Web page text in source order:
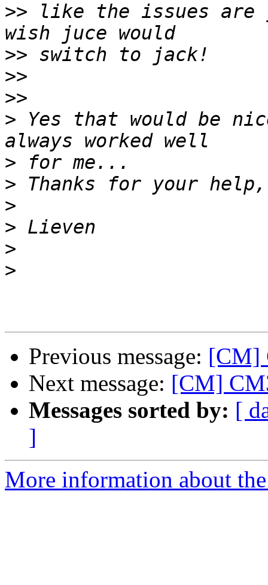
>> like the issues are
>>
>>
>>
> Yes that would be
>
>
>
>
>
>
Previous message: [CM]
Next message: [CM]
Messages sorted by: [
]
More information about